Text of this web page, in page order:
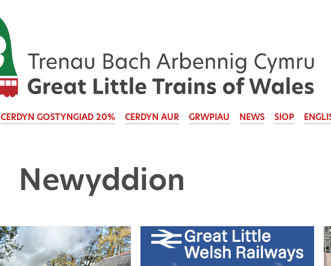
CERDYN GOSTYNGIAD 20% CERDYN AUR GRWPIAU NEWS SIOP
Newyddion